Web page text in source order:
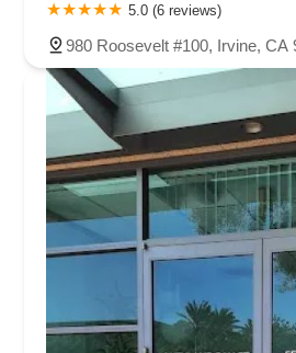
5.0 (6 reviews)
980 Roosevelt #100, Irvine, CA